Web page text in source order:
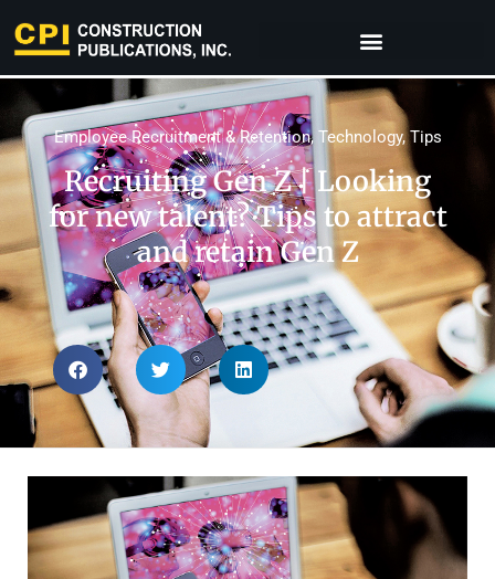
Employee Recruitment & Retention, Technology,Tips
Recruiting Gen Z | Looking
for new talent? Tips to attract
and retain Gen Z